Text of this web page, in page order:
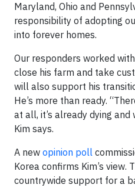
Maryland, Ohio and
responsibility of adopting
into forever homes.
Our responders worked
close his farm and take
will also support his
He’s more than ready.
at all, it’s already dying
Kim says.
A new opinion poll
Korea confirms Kim’s view.
countrywide support for a